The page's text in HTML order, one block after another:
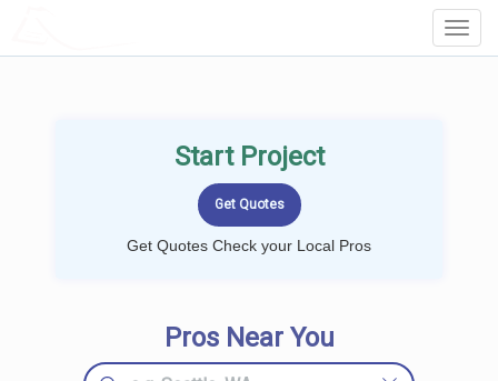
Start Project
Get Quotes Check your Local Pros
Pros Near You